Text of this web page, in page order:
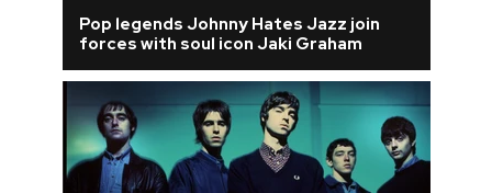
Pop legends Johnny Hates Jazz join
forces with soul icon Jaki Graham